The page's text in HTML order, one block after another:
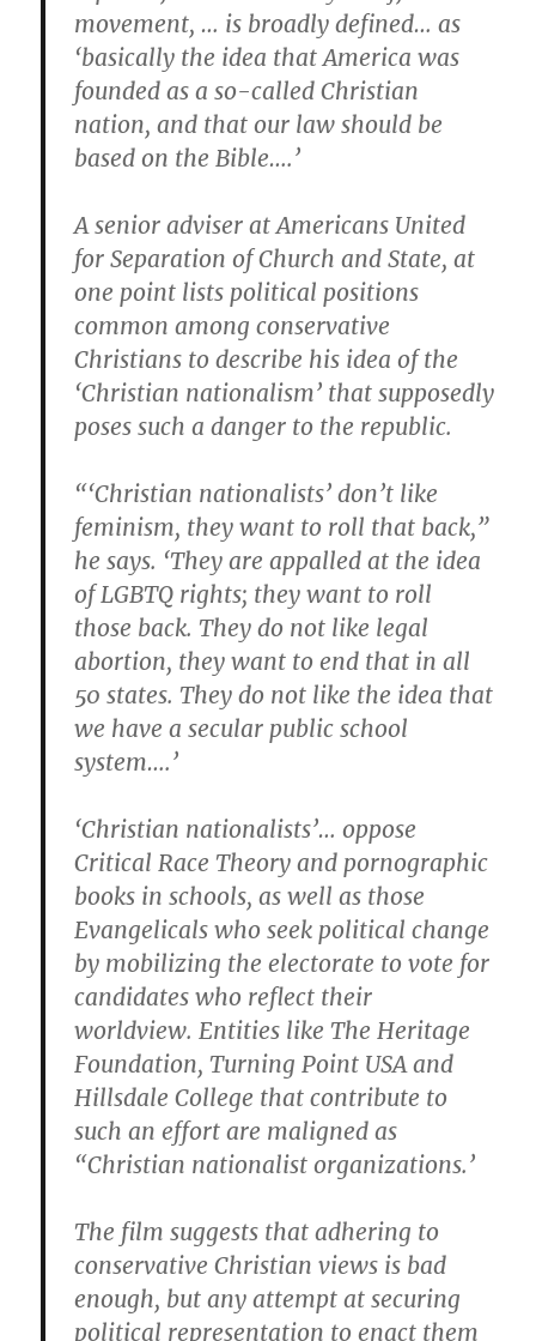
movement, … is broadly defined… as
‘basically the idea that America was
founded as a so-called Christian
nation, and that our law should be
based on the Bible….’
A senior adviser at Americans United
for Separation of Church and State, at
one point lists political positions
common among conservative
Christians to describe his idea of the
‘Christian nationalism’ that supposedly
poses such a danger to the republic.
“‘Christian nationalists’ don’t like
feminism, they want to roll that back,”
he says. ‘They are appalled at the idea
of LGBTQ rights; they want to roll
those back. They do not like legal
abortion, they want to end that in all
50 states. They do not like the idea that
we have a secular public school
system….’
‘Christian nationalists’… oppose
Critical Race Theory and pornographic
books in schools, as well as those
Evangelicals who seek political change
by mobilizing the electorate to vote for
candidates who reflect their
worldview. Entities like The Heritage
Foundation, Turning Point USA and
Hillsdale College that contribute to
such an effort are maligned as
“Christian nationalist organizations.’
The film suggests that adhering to
conservative Christian views is bad
enough, but any attempt at securing
political representation to enact them